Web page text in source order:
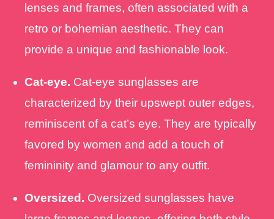
lenses and frames, often associated with a
retro or bohemian aesthetic. They can
provide a unique and fashionable look.
Cat-eye. Cat-eye sunglasses are
characterized by their upswept outer edges,
reminiscent of a cat’s eye. They are typically
favored by women and add a touch of
femininity and glamour to any outfit.
Oversized. Oversized sunglasses have